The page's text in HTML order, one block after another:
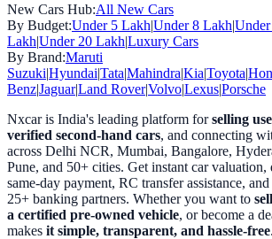
New Cars Hub:All New Cars
By Budget:Under 5 Lakh|Under 8 Lakh|
Lakh|Under 20 Lakh|Luxury Cars
By Brand:Maruti
Suzuki|Hyundai|Tata|Mahindra|Kia|Toyota|
Benz|Jaguar|Land Rover|Volvo|Lexus|Porsche
Nxcar is India's leading platform forselling
verified second-hand cars, and connecting
across Delhi NCR, Mumbai, Bangalore,
Pune, and 50+ cities. Get instant car valuation,
same-day payment, RC transfer assistance,
25+ banking partners. Whether you want to
a certified pre-owned vehicle, or become a
makes it simple, transparent, and hassle-free.